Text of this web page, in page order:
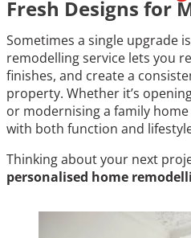
Fresh Designs for
Sometimes a single upgrade
remodelling service lets you
finishes, and create a
property. Whether it’s
or modernising a family
with both function and
Thinking about your next
personalised home